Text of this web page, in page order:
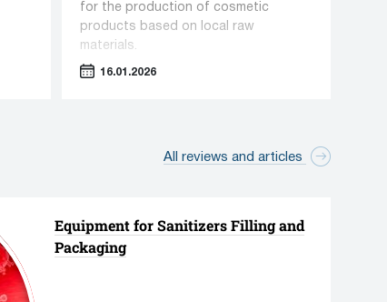
89 manufacturers
230 units equipment
for the production of cosmetic
products based on local raw
materials.
16.01.2026
All reviews and articles
Equipment for Sanitizers Filling and
Packaging